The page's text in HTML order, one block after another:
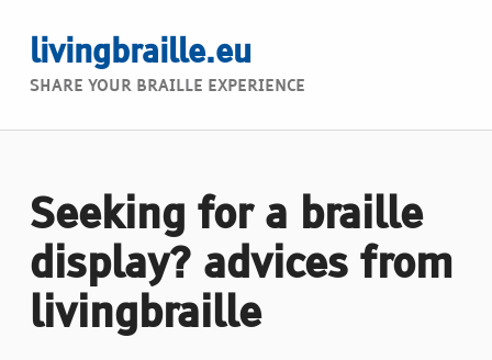
livingbraille.eu
SHARE YOUR BRAILLE EXPERIENCE
Seeking for a braille
display? advices from
livingbraille